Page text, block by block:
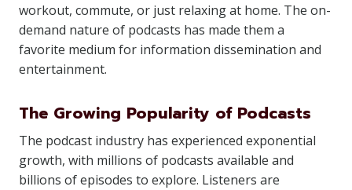
workout, commute, or just relaxing at home. The on-
demand nature of podcasts has made them a
favorite medium for information dissemination and
entertainment.
The Growing Popularity of Podcasts
The podcast industry has experienced exponential
growth, with millions of podcasts available and
billions of episodes to explore. Listeners are